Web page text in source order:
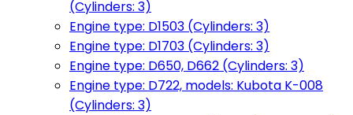
(Cylinders: 3)
Engine type: D1503 (Cylinders: 3)
Engine type: D1703 (Cylinders: 3)
Engine type: D650, D662 (Cylinders: 3)
Engine type: D722, models: Kubota K-008
(Cylinders: 3)